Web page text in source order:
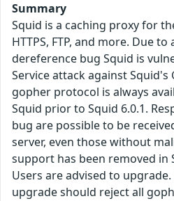
Summary
Squid is a caching proxy for
HTTPS, FTP, and more. Due
dereference bug Squid is
Service attack against Squid's
gopher protocol is always
Squid prior to Squid 6.0.1.
bug are possible to be
server, even those without
support has been removed in
Users are advised to
upgrade should reject all